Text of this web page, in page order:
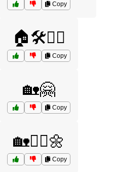
Copy
🏠🛠️👷‍♂️
Copy
🏡🤗
Copy
🏡🧘‍♀️🌼
Copy